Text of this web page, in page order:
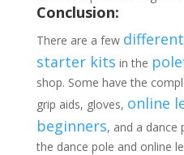
Conclusion:
There are a few
starter kits in the
shop. Some have the
grip aids, gloves, online
beginners, and a dance
the dance pole and online